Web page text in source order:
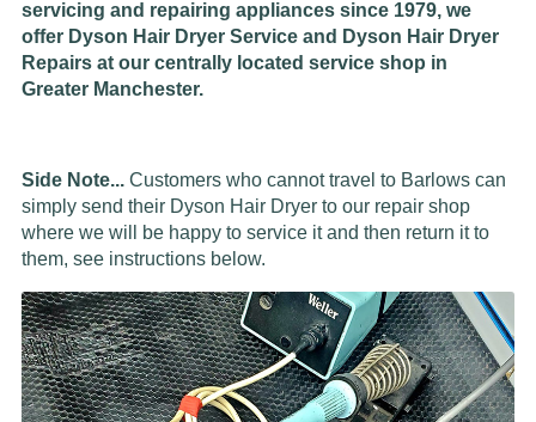
servicing and repairing appliances since 1979, we
offer Dyson Hair Dryer Service and Dyson Hair Dryer
Repairs at our centrally located service shop in
Greater Manchester.
Side Note... Customers who cannot travel to Barlows can
simply send their Dyson Hair Dryer to our repair shop
where we will be happy to service it and then return it to
them, see instructions below.